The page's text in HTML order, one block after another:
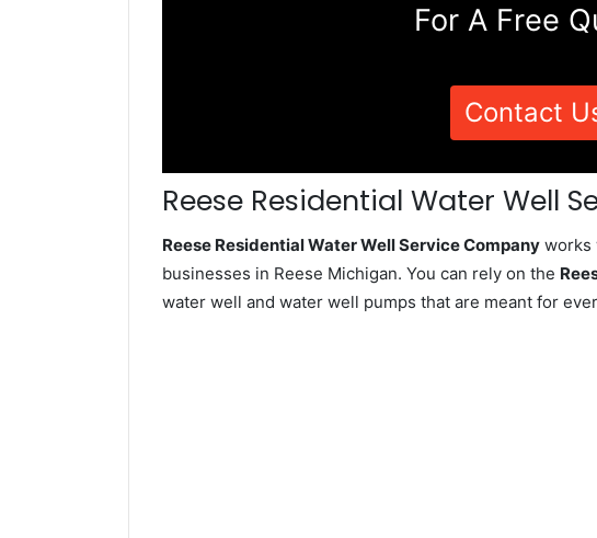
For A Free
Contact
Reese Residential Water Well
Reese Residential Water Well Service Company works
businesses in Reese Michigan. You can rely on the
water well and water well pumps that are meant for